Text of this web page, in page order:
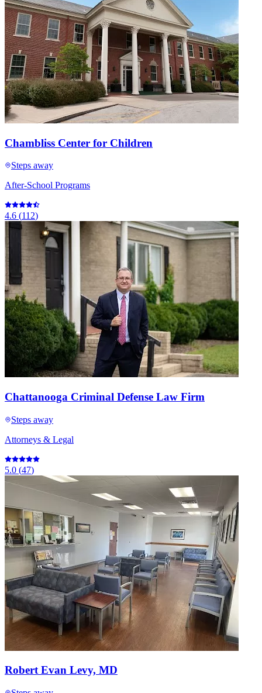
Chambliss Center for Children
Steps away
After-School Programs
4.6 (112)
Chattanooga Criminal Defense Law Firm
Steps away
Attorneys & Legal
5.0 (47)
Robert Evan Levy, MD